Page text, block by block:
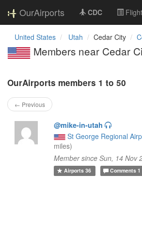
OurAirports CDC
United States Utah Cedar City
Members near Cedar
OurAirports members 1 to 50
← Previous
@mike-in-utah
St George Regional
miles)
Member since Sun, 14 Nov
Airports36 Comments 1